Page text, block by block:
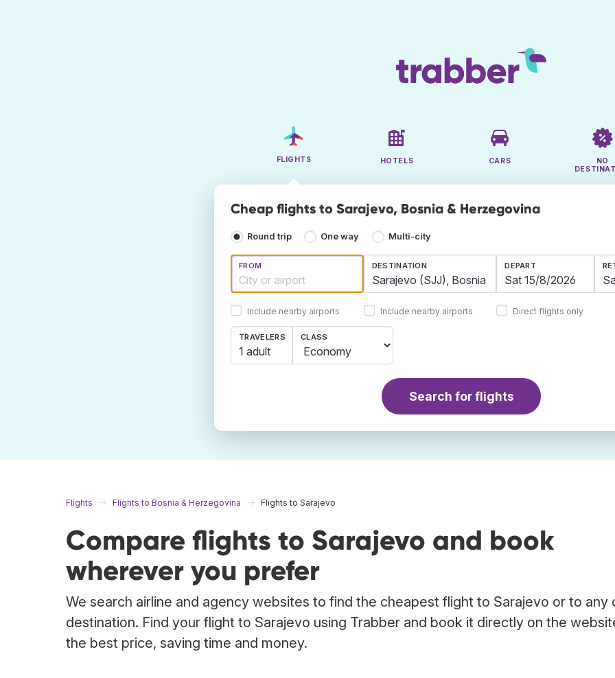
FLIGHTS HOTELS CARS
NO
Cheap flights to Sarajevo, Bosnia & Herzegovina
Round trip One way Multi-city
FROM
Include nearby airports
DESTINATION
Include nearby airports
DEPART
Direct flights only
TRAVELERS
1 adult
CLASS
Search for flights
Flights Flights to Bosnia & Herzegovina Flights to Sarajevo
Compare flights to Sarajevo and book
wherever you prefer
We search airline and agency websites to find the cheapest flight to Sarajevo or to any
destination. Find your flight to Sarajevo using Trabber and book it directly on the
the best price, saving time and money.